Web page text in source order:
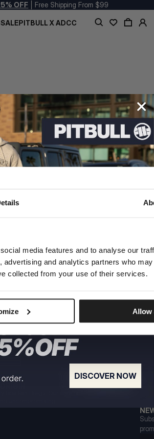
media features and to analyse our
and analytics partners who
collected from your use of their services.
Allow
OFF | Free Shipping From $99
SALEPITBULL X ADCC
DISCOVER NOW